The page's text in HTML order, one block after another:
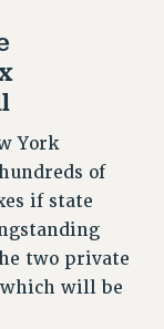
York
of
if state
two private
will be